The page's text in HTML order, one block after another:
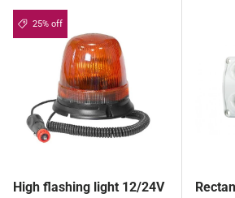
25% off
High flashing light 12/24V